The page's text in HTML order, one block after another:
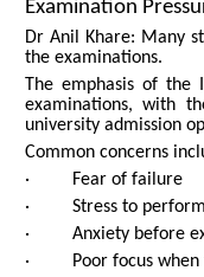
Examination
Dr Anil Khare: Many
the examinations.
The emphasis of the
examinations, with
university admission
Common concerns
· Fear of failure
· Stress to perform
· Anxiety before
· Poor focus when